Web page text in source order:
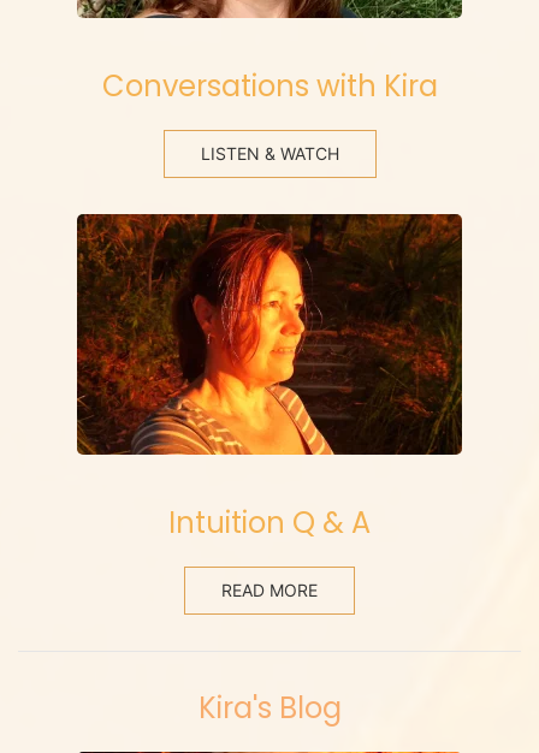
Conversations with Kira
LISTEN & WATCH
Intuition Q & A
READ MORE
Kira's Blog